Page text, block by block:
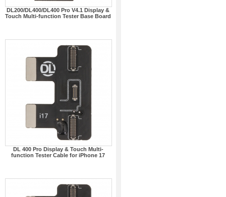
DL200/DL400/DL400 Pro V4.1 Display &
Touch Multi-function Tester Base Board
DL 400 Pro Display & Touch Multi-
function Tester Cable for iPhone 17